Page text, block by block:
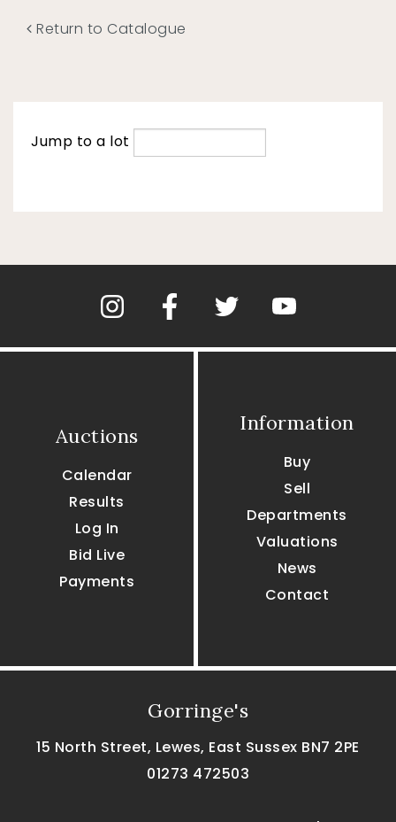
Return to Catalogue
Jump to a lot
Auctions
Calendar
Results
Log In
Bid Live
Payments
Information
Buy
Sell
Departments
Valuations
News
Contact
Gorringe's
15 North Street, Lewes, East Sussex BN7 2PE
01273 472503